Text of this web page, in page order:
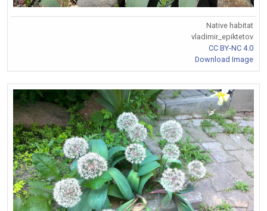
Native habitat
vladimir_epiktetov
CC BY-NC 4.0
Download Image